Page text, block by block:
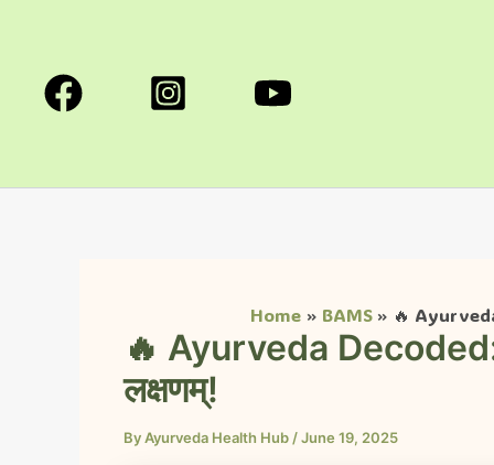
content
Home BAMS 🔥
🔥 Ayurveda
लक्षणम्!
ByAyurveda Health Hub /June 19, 2025